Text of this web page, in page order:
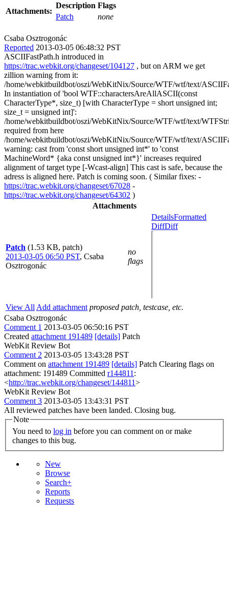
Attachments:
Description Flags
Patch
none
Csaba Osztrogonác
Reported 2013-03-05 06:48:32 PST
ASCIIFastPath.h introduced in
https://trac.webkit.org/changeset/104127 , but on ARM we get
zillion warning from it:
/home/webkitbuildbot/oszi/WebKitNix/Source/WTF/wtf/text/
In instantiation of 'bool WTF::charactersAreAllASCII(const
CharacterType*, size_t) [with CharacterType = short unsigned int;
size_t = unsigned int]':
/home/webkitbuildbot/oszi/WebKitNix/Source/WTF/wtf/text/
required from here
/home/webkitbuildbot/oszi/WebKitNix/Source/WTF/wtf/text/
warning: cast from 'const short unsigned int*' to 'const
MachineWord* {aka const unsigned int*}' increases required
alignment of target type [-Wcast-align] This cast is safe, because the
adress is aligned here. Patch is coming soon. ( Similar fixes: -
https://trac.webkit.org/changeset/67028 -
https://trac.webkit.org/changeset/64302 )
Attachments
Patch (1.53 KB, patch)
2013-03-05 06:50 PST, Csaba
Osztrogonác
no
flags
DetailsFormatted
DiffDiff
View All Add attachment proposed patch, testcase, etc.
Csaba Osztrogonác
Comment 1 2013-03-05 06:50:16 PST
Created attachment 191489 [details] Patch
WebKit Review Bot
Comment 2 2013-03-05 13:43:28 PST
Comment on attachment 191489 [details] Patch Clearing flags on
attachment: 191489 Committed r144811 :
<http://trac.webkit.org/changeset/144811>
WebKit Review Bot
Comment 3 2013-03-05 13:43:31 PST
All reviewed patches have been landed. Closing bug.
Note
You need to log in
changes to this bug.
New
Browse
Search+
Reports
Requests